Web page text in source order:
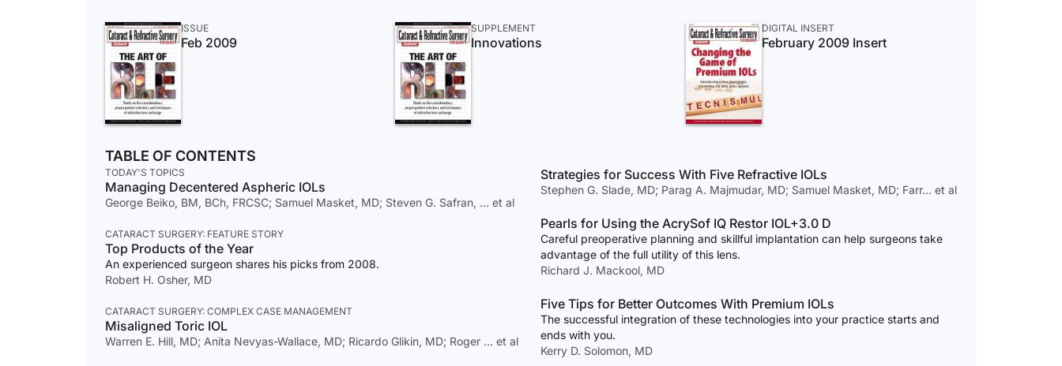
ISSUE
Feb 2009
SUPPLEMENT
Innovations
DIGITAL INSERT
February 2009 Insert
TABLE OF CONTENTS
TODAY'S TOPICS
Managing Decentered Aspheric IOLs
George Beiko, BM, BCh, FRCSC; Samuel Masket, MD; Steven G. Safran, … et al
CATARACT SURGERY: FEATURE STORY
Top Products of the Year
An experienced surgeon shares his picks from 2008.
Robert H. Osher, MD
CATARACT SURGERY: COMPLEX CASE MANAGEMENT
Misaligned Toric IOL
Warren E. Hill, MD; Anita Nevyas-Wallace, MD; Ricardo Glikin, MD; Roger … et al
Strategies for Success With Five Refractive IOLs
Stephen G. Slade, MD; Parag A. Majmudar, MD; Samuel Masket, MD; Farr… et al
Pearls for Using the AcrySof IQ Restor IOL+3.0 D
Careful preoperative planning and skillful implantation can help surgeons take
advantage of the full utility of this lens.
Richard J. Mackool, MD
Five Tips for Better Outcomes With Premium IOLs
The successful integration of these technologies into your practice starts and
ends with you.
Kerry D. Solomon, MD